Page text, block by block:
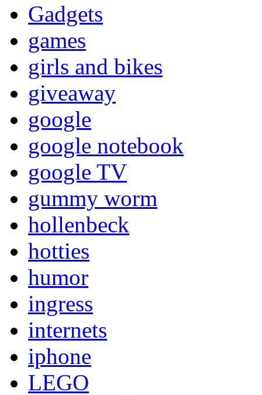
Gadgets
games
girls and bikes
giveaway
google
google notebook
google TV
gummy worm
hollenbeck
hotties
humor
ingress
internets
iphone
LEGO